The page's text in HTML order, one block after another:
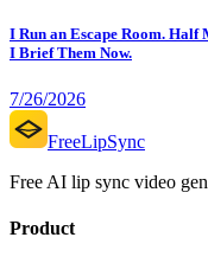
I Run an Escape Room.
I Brief Them Now.
7/26/2026
FreeLipSync
Free AI lip sync video
Product